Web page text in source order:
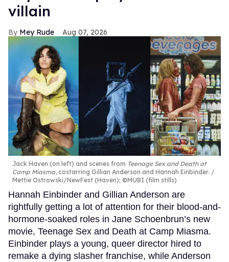
villain
Mey Rude Aug 07, 2026
Jack Haven (on left) and scenes from Teenage Sex and Death at
Camp Miasma, costarring Gillian Anderson and Hannah Einbinder.
Mettie Ostrowski/NewFest (Haven); ©MUBI (film stills)
Hannah Einbinder and Gillian Anderson are
rightfully getting a lot of attention for their blood-and-
hormone-soaked roles in Jane Schoenbrun’s new
movie, Teenage Sex and Death at Camp Miasma.
Einbinder plays a young, queer director hired to
remake a dying slasher franchise, while Anderson